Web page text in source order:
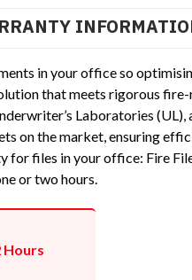
in your office so
that meets rigorous
Laboratories (UL),
on the market, ensuring
for files in your office: Fire
or two hours.
Hours